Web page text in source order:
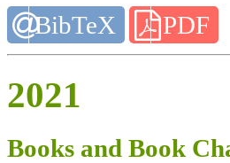
BibTeX PDF
2021
Books and Book